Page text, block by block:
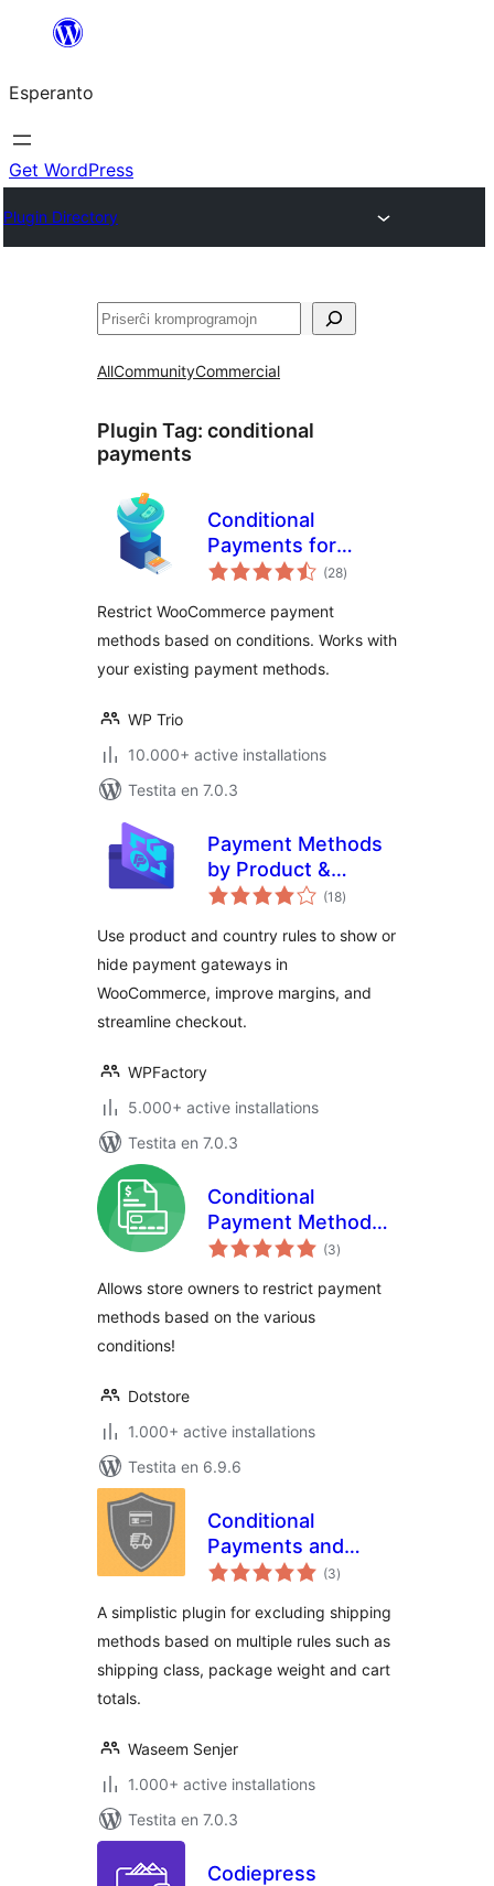
al
la
enhavo
Esperanto
Get WordPress
Plugin Directory
Serĉi
AllCommunityCommercial
Plugin Tag: conditional
payments
Conditional
Payments for
WooCommerce
(28sumaj
pritaksoj
)
Restrict WooCommerce payment
methods based on conditions. Works with
your existing payment methods.
WP Trio
10.000+ active installations
Testita en 7.0.3
Payment Methods
by Product &
Country for (18sumaj
pritaksoj
)
Use product and country rules to show or
hide payment gateways in
WooCommerce, improve margins, and
streamline checkout.
WPFactory
5.000+ active installations
Testita en 7.0.3
Conditional
Payment Methods
for WooCommerce
(3sumaj
pritaksoj
)
Allows store owners to restrict payment
methods based on the various
conditions!
Dotstore
1.000+ active installations
Testita en 6.9.6
Conditional
Payments and
Shipping for (3sumaj
pritaksoj
)
A simplistic plugin for excluding shipping
methods based on multiple rules such as
shipping class, package weight and cart
totals.
Waseem Senjer
1.000+ active installations
Testita en 7.0.3
Codiepress